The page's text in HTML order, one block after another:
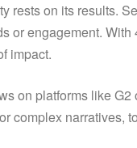
rests on its results.
or engagement.
impact.
on platforms like
complex narratives,